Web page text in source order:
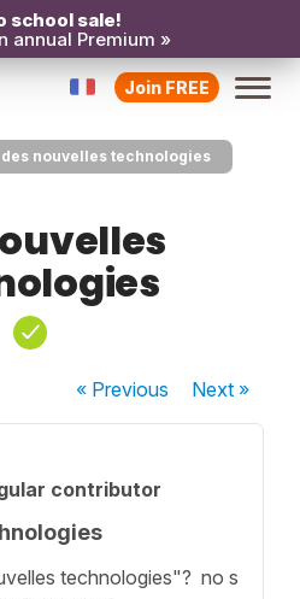
school sale!
annual Premium »
Join FREE
des nouvelles technologies
« Previous Next»
contributor
technologies"? no s